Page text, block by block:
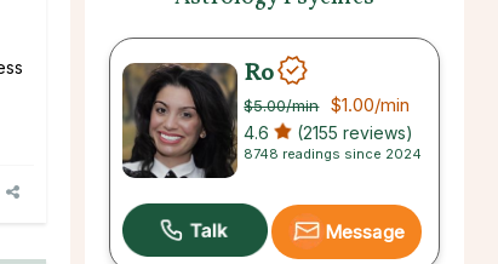
Ro
$5.00/min $1.00/min
4.6 (2155 reviews)
8748 readings since 2024
Message